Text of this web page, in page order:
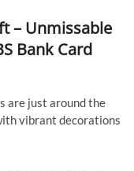
– Unmissable
Bank Card
are just around the
vibrant decorations